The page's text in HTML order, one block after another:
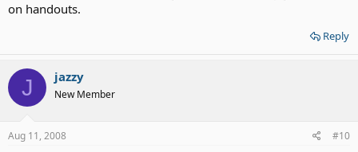
on handouts.
Reply
J jazzy
New Member
Aug 11, 2008 #10